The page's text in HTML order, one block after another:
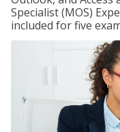
Specialist (MOS)
included for five